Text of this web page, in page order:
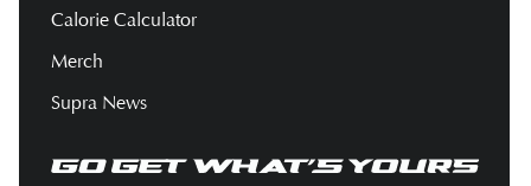
Calorie Calculator
Merch
Supra News